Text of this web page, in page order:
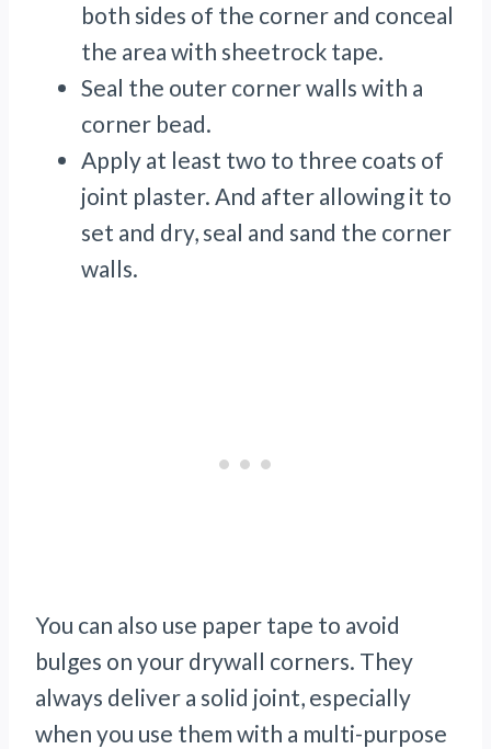
both sides of the corner and conceal
the area with sheetrock tape.
Seal the outer corner walls with a
corner bead.
Apply at least two to three coats of
joint plaster. And after allowing it to
set and dry, seal and sand the corner
walls.
You can also use paper tape to avoid
bulges on your drywall corners. They
always deliver a solid joint, especially
when you use them with a multi-purpose